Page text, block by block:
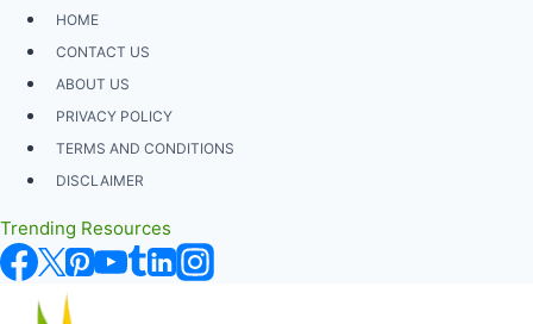
Skip
content
HOME
CONTACT US
ABOUT US
PRIVACY POLICY
TERMS AND CONDITIONS
DISCLAIMER
Trending Resources